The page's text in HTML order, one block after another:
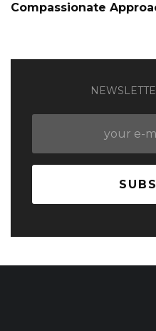
Compassionate